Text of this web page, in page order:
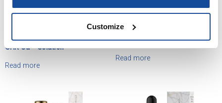
Customize
Minoxidil / Ketoconazole /
Latanoprost / Finasteride /
GHK-Cu – Solution
Read more
Minoxidil / Ketoconazole /
Latanoprost / Finasteride Lotion
Read more